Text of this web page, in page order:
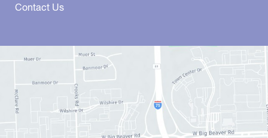
Contact Us